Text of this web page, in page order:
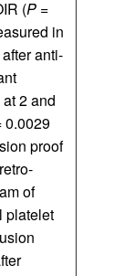
(P =
in
anti-
2 and
0.0029
proof
of
platelet